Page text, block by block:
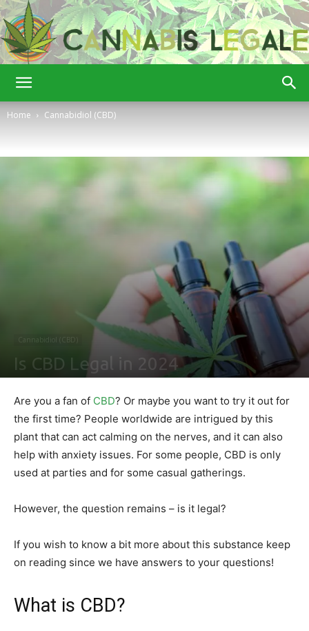
Legale
Home Cannabidiol (CBD)
Cannabidiol (CBD)
Is CBD Legal in 2024
Are you a fan of CBD? Or maybe you want to try it out for
the first time? People worldwide are intrigued by this
plant that can act calming on the nerves, and it can also
help with anxiety issues. For some people, CBD is only
used at parties and for some casual gatherings.
However, the question remains – is it legal?
If you wish to know a bit more about this substance keep
on reading since we have answers to your questions!
What is CBD?